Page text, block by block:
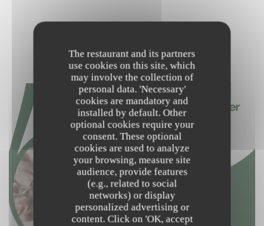
The restaurant and its partners
use cookies on this site, which
may involve the collection of
personal data. 'Necessary'
cookies are mandatory and
installed by default. Other
optional cookies require your
consent. These optional
cookies are used to analyze
your browsing, measure site
audience, provide features
(e.g., related to social
networks) or display
personalized advertising or
content. Click on 'OK, accept